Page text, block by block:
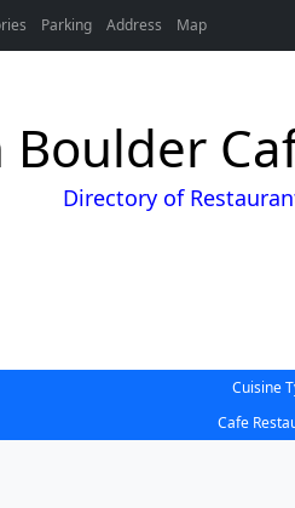
Parking Address Map
Directory of
Cuisine
Cafe